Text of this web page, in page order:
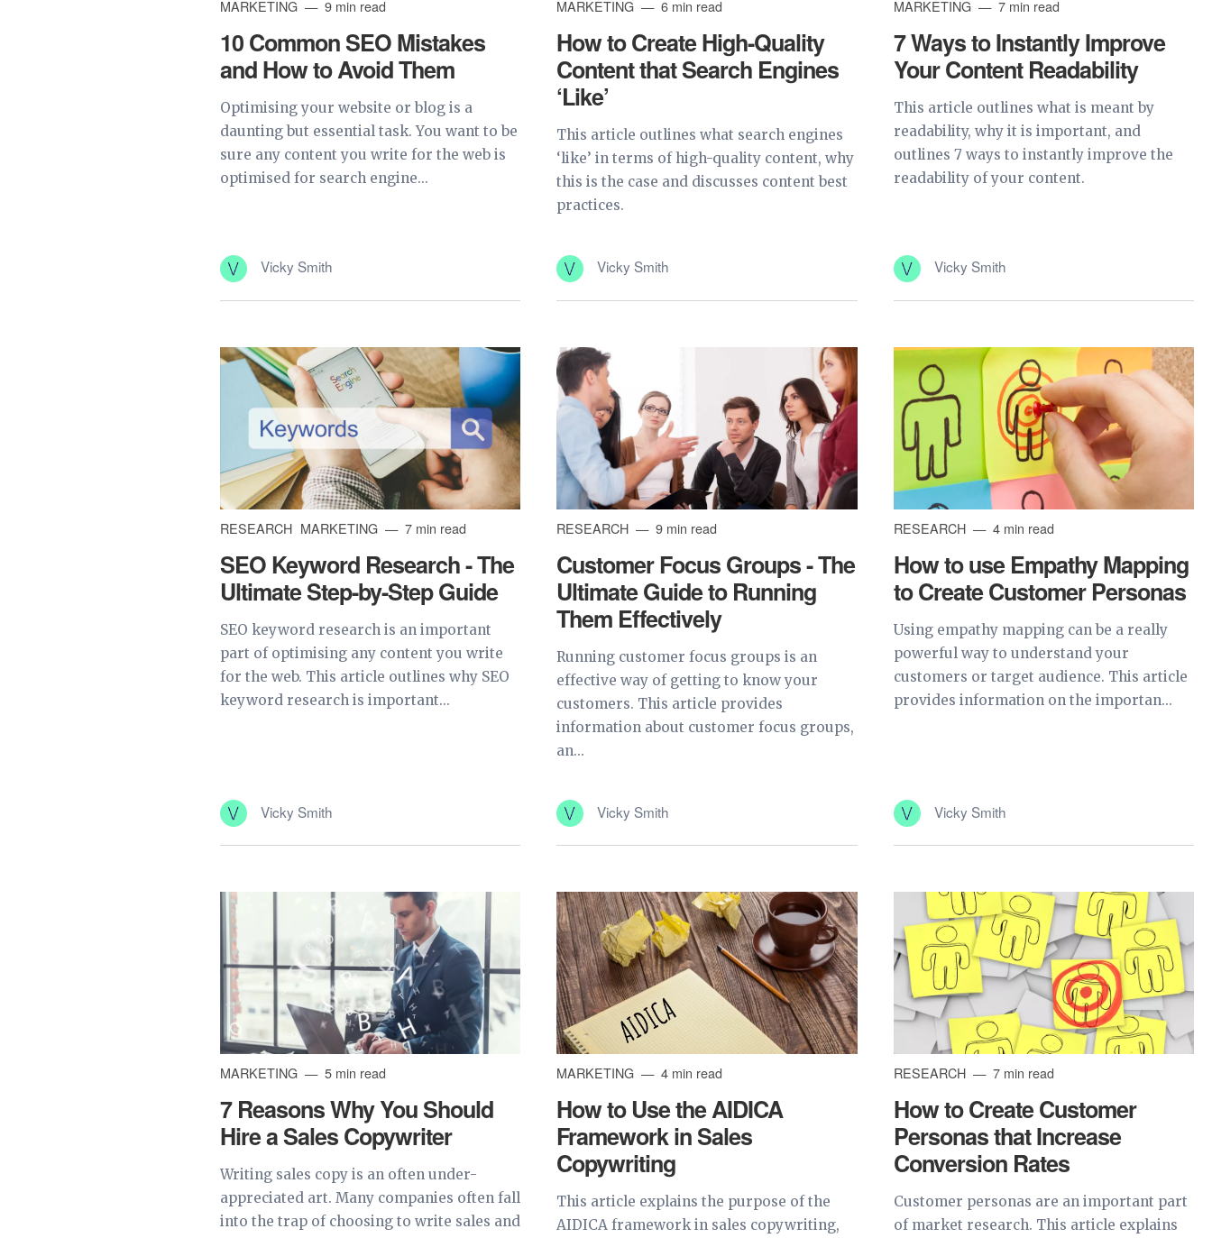
MARKETING 9 min read
10 Common SEO Mistakes
and How to Avoid Them
Optimising your website or blog is a
daunting but essential task. You want to be
sure any content you write for the web is
optimised for search engine...
Vicky Smith
MARKETING 6 min read
How to Create High-Quality
Content that Search Engines
‘Like’
This article outlines what search engines
‘like’ in terms of high-quality content, why
this is the case and discusses content best
practices.
Vicky Smith
MARKETING 7 min read
7 Ways to Instantly Improve
Your Content Readability
This article outlines what is meant by
readability, why it is important, and
outlines 7 ways to instantly improve the
readability of your content.
Vicky Smith
RESEARCH MARKETING 7 min read
SEO Keyword Research - The
Ultimate Step-by-Step Guide
SEO keyword research is an important
part of optimising any content you write
for the web. This article outlines why SEO
keyword research is important...
Vicky Smith
RESEARCH 9 min read
Customer Focus Groups - The
Ultimate Guide to Running
Them Effectively
Running customer focus groups is an
effective way of getting to know your
customers. This article provides
information about customer focus groups,
an...
Vicky Smith
RESEARCH 4 min read
How to use Empathy Mapping
to Create Customer Personas
Using empathy mapping can be a really
powerful way to understand your
customers or target audience. This article
provides information on the importan...
Vicky Smith
MARKETING 5 min read
7 Reasons Why You Should
Hire a Sales Copywriter
Writing sales copy is an often under-
appreciated art. Many companies often fall
into the trap of choosing to write sales and
MARKETING 4 min read
How to Use the AIDICA
Framework in Sales
Copywriting
This article explains the purpose of the
AIDICA framework in sales copywriting,
RESEARCH 7 min read
How to Create Customer
Personas that Increase
Conversion Rates
Customer personas are an important part
of market research. This article explains